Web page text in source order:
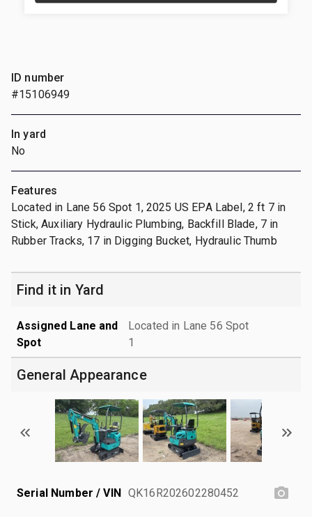
ID number
#15106949
In yard
No
Features
Located in Lane 56 Spot 1, 2025 US EPA Label, 2 ft 7 in
Stick, Auxiliary Hydraulic Plumbing, Backfill Blade, 7 in
Rubber Tracks, 17 in Digging Bucket, Hydraulic Thumb
Find it in Yard
Assigned Lane and
Spot
Located in Lane 56 Spot
1
General Appearance
Serial Number / VIN QK16R202602280452